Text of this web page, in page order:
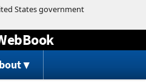
content